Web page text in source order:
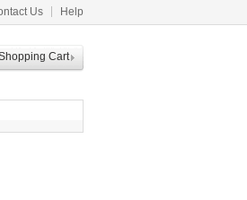
Us Help
Cart